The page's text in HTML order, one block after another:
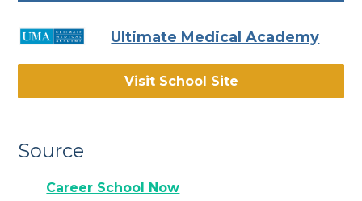
Ultimate Medical Academy
Visit School Site
Source
Career School Now